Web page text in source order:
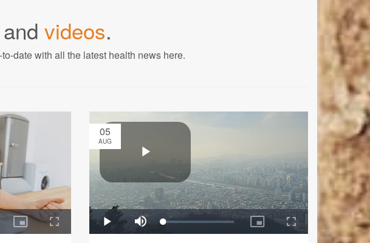
and videos.
date with all the latest health news here.
05
AUG